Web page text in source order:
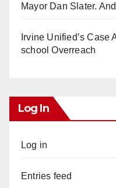
Mayor Dan Slater.
Irvine Unified’s Case
school Overreach
Log In
Log in
Entries feed